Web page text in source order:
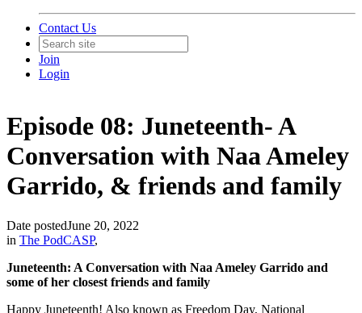
Contact Us
Join
Login
Episode 08: Juneteenth- A
Conversation with Naa Ameley
Garrido, & friends and family
Date postedJune 20, 2022
in The PodCASP,
Juneteenth: A Conversation with Naa Ameley Garrido and
some of her closest friends and family
Happy Juneteenth! Also known as Freedom Day, National